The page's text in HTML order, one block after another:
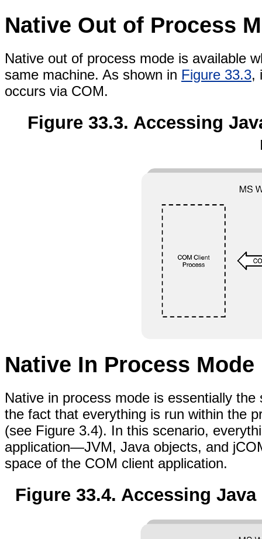
Native Out of Process
Native out of process mode is available
same machine. As shown in Figure 33.3,
occurs via COM.
Figure 33.3. Accessing
Native In Process Mode
Native in process mode is essentially
the fact that everything is run within the
(see Figure 3.4). In this scenario,
application—JVM, Java objects, and
space of the COM client application.
Figure 33.4. Accessing